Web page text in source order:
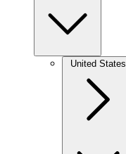
United States